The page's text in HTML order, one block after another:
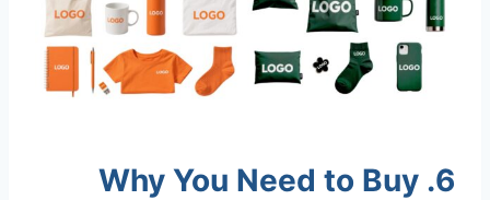
6. Why You Need to Buy